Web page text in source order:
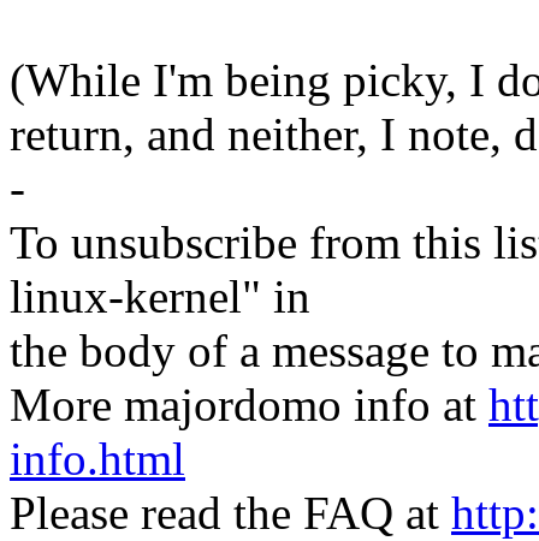
(While I'm being picky, I
return, and neither, I note,
-
To unsubscribe from this
linux-kernel" in
the body of a message to
More majordomo info at
info.html
Please read the FAQ at